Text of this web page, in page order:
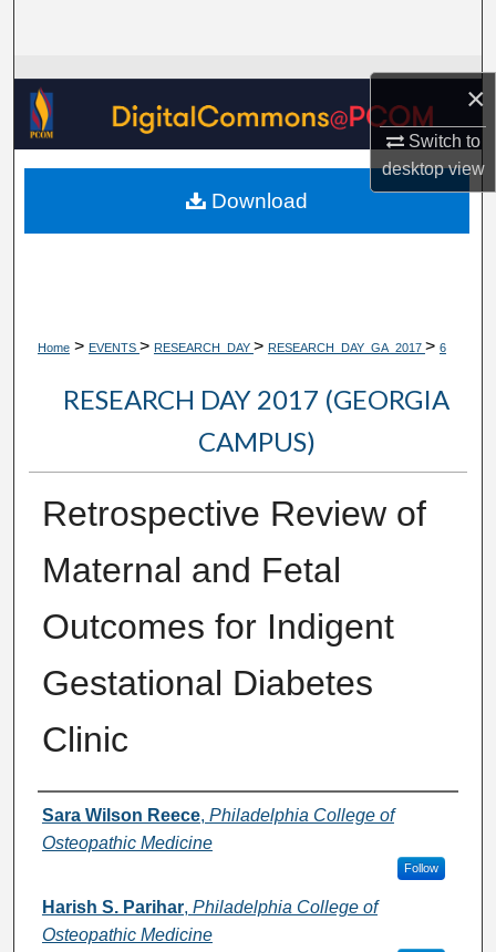
×
Switch to
desktopview
Browse Collections
My Account
About
Home > EVENTS > RESEARCH_DAY > RESEARCH_DAY_GA_2017 > 6
RESEARCH DAY 2017 (GEORGIA
CAMPUS)
Retrospective Review of
Maternal and Fetal
Outcomes for Indigent
Gestational Diabetes
Clinic
Presenter Information
Sara Wilson Reece, Philadelphia College of
Osteopathic Medicine
Follow
Harish S. Parihar, Philadelphia College of
Osteopathic Medicine
Download